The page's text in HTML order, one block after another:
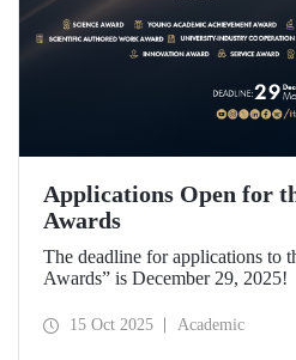
Applications Open for
Awards
The deadline for applications to
Awards” is December 29, 2025!
15 Oct 2025 Academic